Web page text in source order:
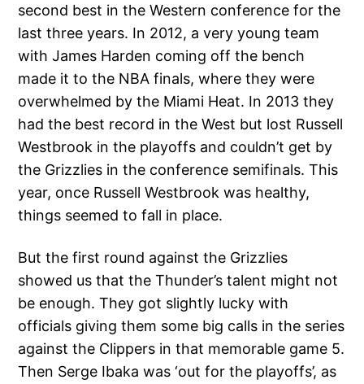
second best in the Western conference for the
last three years. In 2012, a very young team
with James Harden coming off the bench
made it to the NBA finals, where they were
overwhelmed by the Miami Heat. In 2013 they
had the best record in the West but lost Russell
Westbrook in the playoffs and couldn’t get by
the Grizzlies in the conference semifinals. This
year, once Russell Westbrook was healthy,
things seemed to fall in place.
But the first round against the Grizzlies
showed us that the Thunder’s talent might not
be enough. They got slightly lucky with
officials giving them some big calls in the series
against the Clippers in that memorable game 5.
Then Serge Ibaka was ‘out for the playoffs’, as